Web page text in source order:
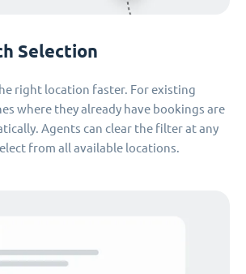
Selection
right location faster. For existing
where they already have bookings are
Agents can clear the filter at any
from all available locations.